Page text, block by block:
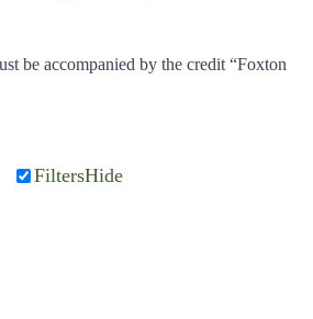
be accompanied by the credit “Foxton
FiltersHide